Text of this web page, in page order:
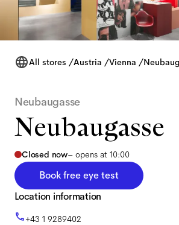
All stores /Austria /Vienna /
Neubaugasse
Neubaugasse
Closed now– opens at 10:00
Book free eye test
Location information
+43 1 9289402